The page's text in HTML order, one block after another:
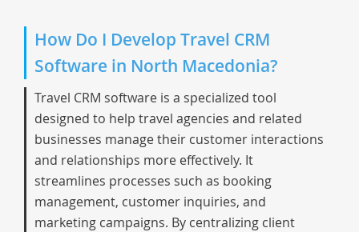
How Do I Develop Travel CRM
Software in North Macedonia?
Travel CRM software is a specialized tool
designed to help travel agencies and related
businesses manage their customer interactions
and relationships more effectively. It
streamlines processes such as booking
management, customer inquiries, and
marketing campaigns. By centralizing client